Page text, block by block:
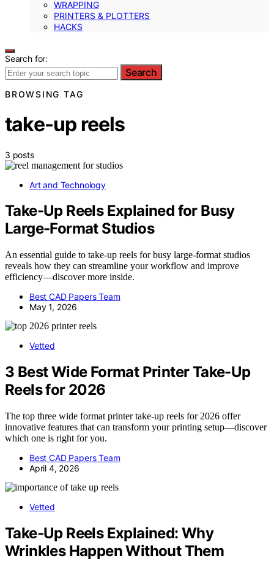
WRAPPING
PRINTERS & PLOTTERS
HACKS
Search for:
Search
BROWSING TAG
take-up reels
3 posts
Art and Technology
Take-Up Reels Explained for Busy
Large-Format Studios
An essential guide to take-up reels for busy large-format studios
reveals how they can streamline your workflow and improve
efficiency—discover more inside.
Best CAD Papers Team
May 1, 2026
Vetted
3 Best Wide Format Printer Take-Up
Reels for 2026
The top three wide format printer take-up reels for 2026 offer
innovative features that can transform your printing setup—discover
which one is right for you.
Best CAD Papers Team
April 4, 2026
Vetted
Take‑Up Reels Explained: Why
Wrinkles Happen Without Them